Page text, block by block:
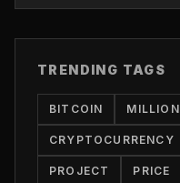
TRENDING TAGS
BITCOIN MILLION
CRYPTOCURRENCY
PROJECT PRICE